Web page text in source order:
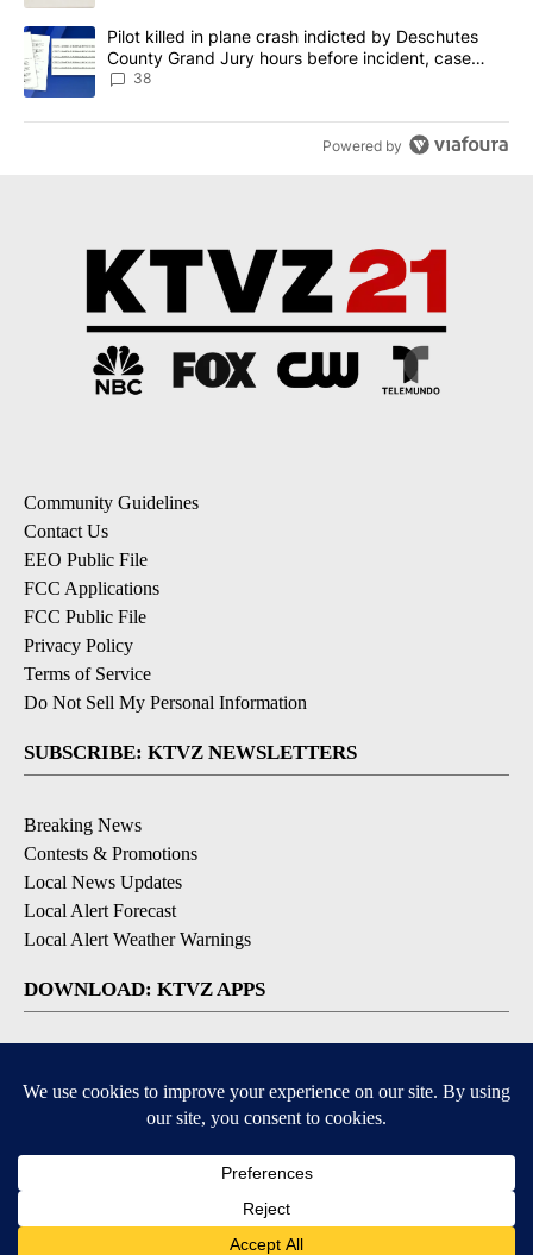
A trending article titled "Pilot killed in plane crash indicted by
Pilot killed in plane crash indicted by Deschutes
County Grand Jury hours before incident, case
dismissed following death
38
Powered by
Community Guidelines
Contact Us
EEO Public File
FCC Applications
FCC Public File
Privacy Policy
Terms of Service
Do Not Sell My Personal Information
SUBSCRIBE: KTVZ NEWSLETTERS
Breaking News
Contests & Promotions
Local News Updates
Local Alert Forecast
Local Alert Weather Warnings
DOWNLOAD: KTVZ APPS
© 2026, NPG of Oregon, Inc. Bend, OR USA